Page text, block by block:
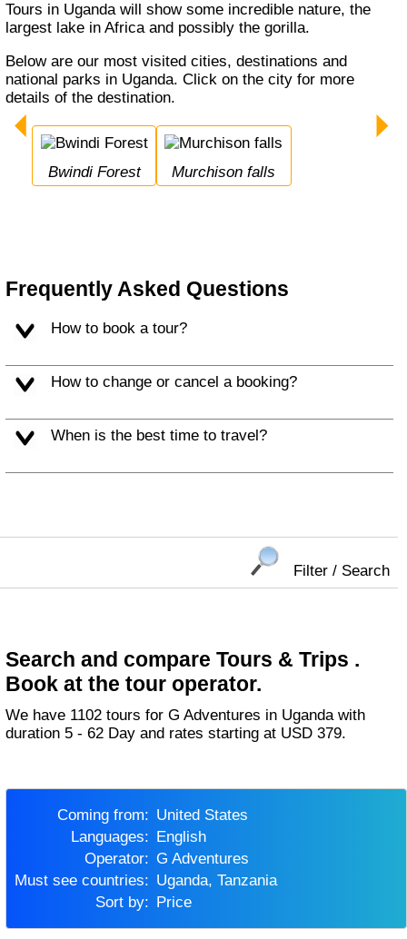
Tours in Uganda will show some incredible nature, the
largest lake in Africa and possibly the gorilla.
Below are our most visited cities, destinations and
national parks in Uganda. Click on the city for more
details of the destination.
Bwindi Forest Murchison falls
Frequently Asked Questions
How to book a tour?
How to change or cancel a booking?
When is the best time to travel?
Filter / Search
Search and compare Tours & Trips .
Book at the tour operator.
We have 1102 tours for G Adventures in Uganda with
duration 5 - 62 Day and rates starting at USD 379.
Coming from:
United States
Languages:
English
Operator:
G Adventures
Must see countries:
Uganda, Tanzania
Sort by:
Price